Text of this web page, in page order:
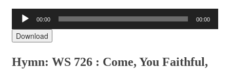
Audio
Player
00:00 00:00
Download
Hymn: WS 726 : Come, You Faithful,